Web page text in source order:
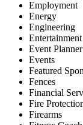
Employment
Energy
Engineering
Entertainment
Event Planner
Events
Featured
Fences
Financial
Fire
Firearms